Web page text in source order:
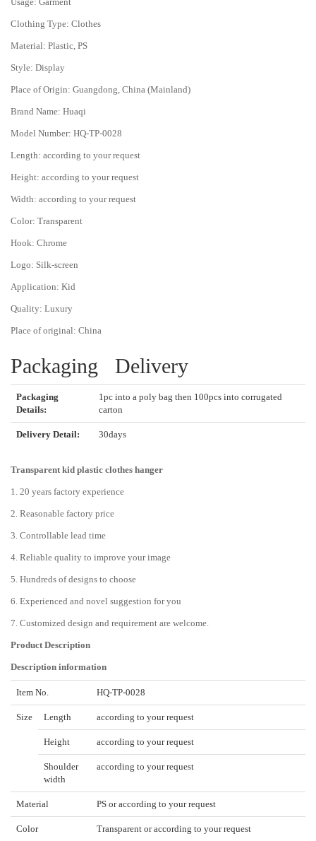
Clothing Type: Clothes
Material: Plastic, PS
Style: Display
Place of Origin: Guangdong, China (Mainland)
Brand Name: Huaqi
Model Number: HQ-TP-0028
Length: according to your request
Height: according to your request
Width: according to your request
Color: Transparent
Hook: Chrome
Logo: Silk-screen
Application: Kid
Quality: Luxury
Place of original: China
Packaging Delivery
Packaging
Details:
1pc into a poly bag then 100pcs into corrugated
carton
Delivery Detail: 30days
Transparent kid plastic clothes hanger
1. 20 years factory experience
2. Reasonable factory price
3. Controllable lead time
4. Reliable quality to improve your image
5. Hundreds of designs to choose
6. Experienced and novel suggestion for you
7. Customized design and requirement are welcome.
Product Description
Description information
Item No. HQ-TP-0028
Size Length according to your request
Height according to your request
Shoulder
width
according to your request
Material PS or according to your request
Color Transparent or according to your request